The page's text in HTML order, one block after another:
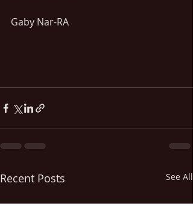
Gaby Nar-RA
Recent Posts See All